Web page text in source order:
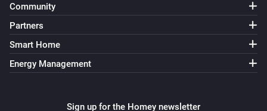
Extra Bright Bulb
Extra Bright Bulb
The dim level changed
Extra Bright Bulb
Community
Partners
Smart Home
Energy Management
Sign up for the Homey newsletter